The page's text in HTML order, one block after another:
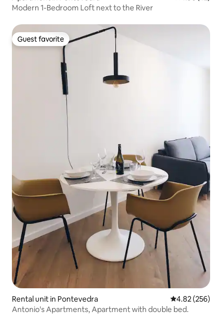
Modern 1-Bedroom Loft next to the River
Guest favorite
Guest favorite
Rental unit in Pontevedra 4.82 out of 5
4.82 (256)
Antonio's Apartments, Apartment with double bed.